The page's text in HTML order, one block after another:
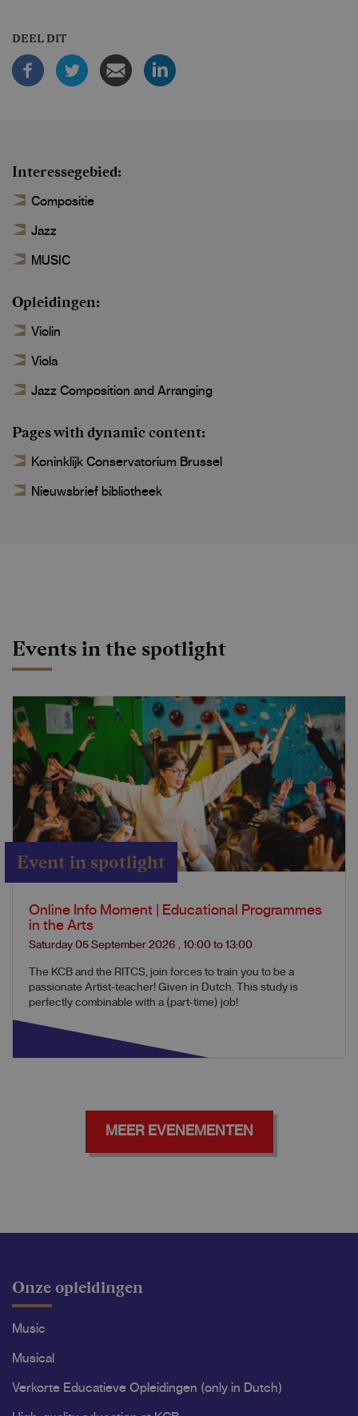
DEEL DIT
Interessegebied
Compositie
Jazz
MUSIC
Opleidingen
Violin
Viola
Jazz Composition and Arranging
Pages with dynamic content
Koninklijk Conservatorium Brussel
Nieuwsbrief bibliotheek
Events in the spotlight
Event in spotlight
Online Info Moment | Educational Programmes
in the Arts
Saturday 05 September 2026 , 10:00 to 13:00
The KCB and the RITCS, join forces to train you to be a
passionate Artist-teacher! Given in Dutch. This study is
perfectly combinable with a (part-time) job!
MEER EVENEMENTEN
Onze opleidingen
Music
Musical
Verkorte Educatieve Opleidingen (only in Dutch)